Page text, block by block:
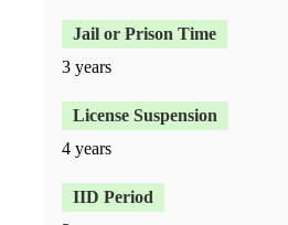
3 years
4 years